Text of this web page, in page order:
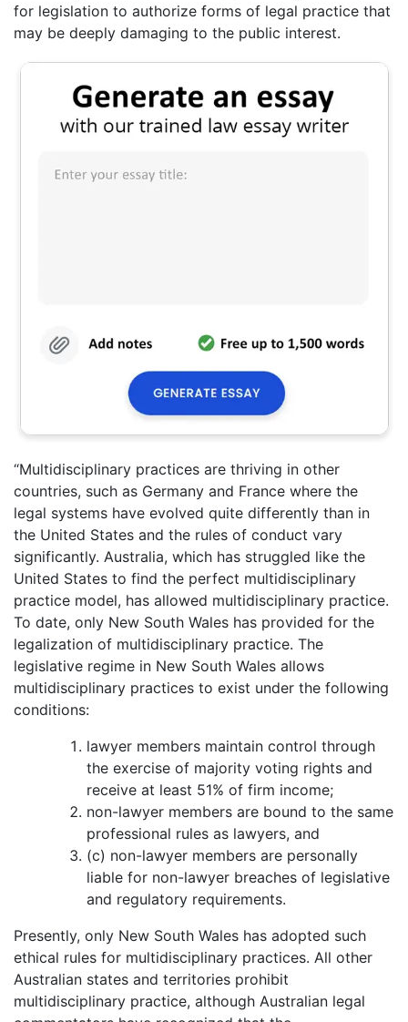
for legislation to authorize forms of legal practice that
may be deeply damaging to the public interest.
“Multidisciplinary practices are thriving in other
countries, such as Germany and France where the
legal systems have evolved quite differently than in
the United States and the rules of conduct vary
significantly. Australia, which has struggled like the
United States to find the perfect multidisciplinary
practice model, has allowed multidisciplinary practice.
To date, only New South Wales has provided for the
legalization of multidisciplinary practice. The
legislative regime in New South Wales allows
multidisciplinary practices to exist under the following
conditions:
lawyer members maintain control through
the exercise of majority voting rights and
receive at least 51% of firm income;
non-lawyer members are bound to the same
professional rules as lawyers, and
(c) non-lawyer members are personally
liable for non-lawyer breaches of legislative
and regulatory requirements.
Presently, only New South Wales has adopted such
ethical rules for multidisciplinary practices. All other
Australian states and territories prohibit
multidisciplinary practice, although Australian legal